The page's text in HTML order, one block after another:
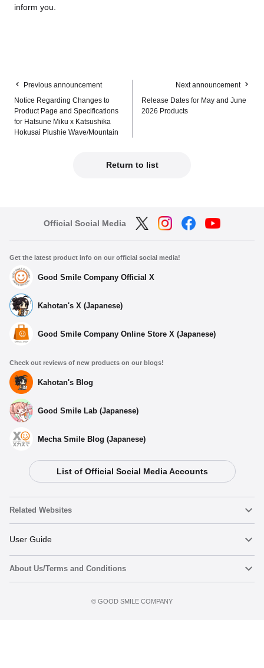
inform you.
Previous announcement
Notice Regarding Changes to
Product Page and Specifications
for Hatsune Miku x Katsushika
Hokusai Plushie Wave/Mountain
Next announcement
Release Dates for May and June
2026 Products
Return to list
Official Social Media
Get the latest product info on our official social media!
Good Smile Company Official X
Kahotan's X (Japanese)
Good Smile Company Online Store X (Japanese)
Check out reviews of new products on our blogs!
Kahotan's Blog
Good Smile Lab (Japanese)
Mecha Smile Blog (Japanese)
List of Official Social Media Accounts
Related Websites
Nendoroid
Nendoroid Face Maker
User Guide
Important Notices
About Us/Terms and Conditions
©️ GOOD SMILE COMPANY